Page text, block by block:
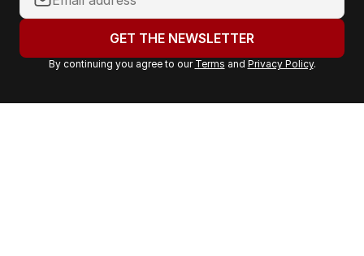
o
u
r
a
GET THE NEWSLETTER
By continuing you agree to our Terms and Privacy Policy.